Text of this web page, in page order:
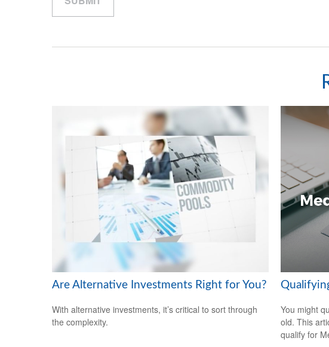
Are Alternative Investments Right for You?
With alternative investments, it’s critical to sort through
the complexity.
You might
old. This
qualify for